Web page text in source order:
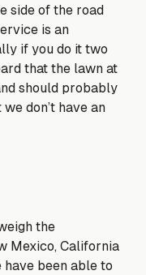
side of the road
is an
if you do it two
that the lawn at
should probably
don’t have an
the
Mexico, California
have been able to